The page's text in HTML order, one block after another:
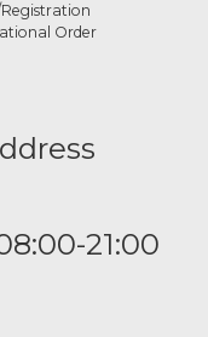
Order
21:00